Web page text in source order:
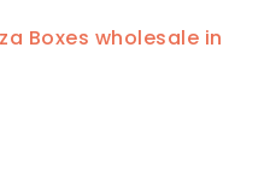
Boxes wholesale in